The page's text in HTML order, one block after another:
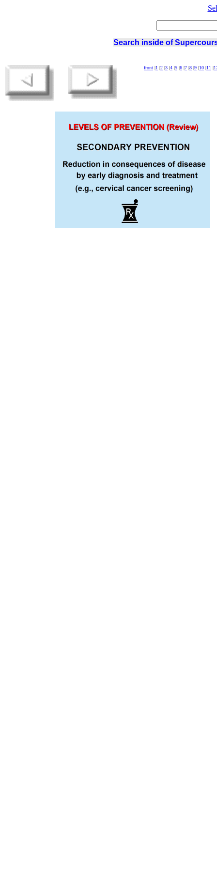
Search inside of
front |1 |2 |3 |4 |5 |6 |7 |8 |9 |10 |11 |